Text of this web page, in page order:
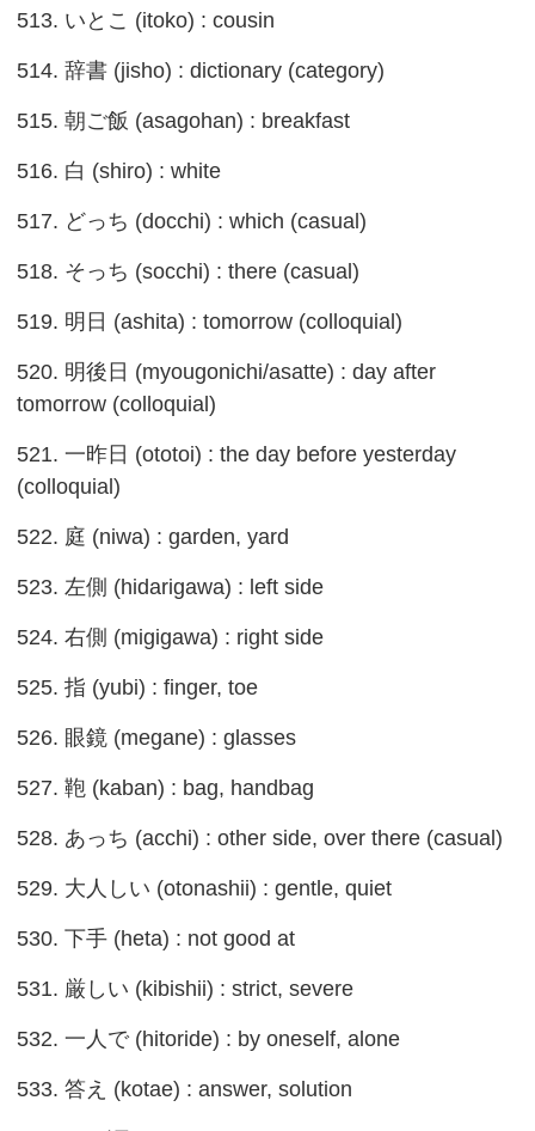
513. いとこ (itoko) : cousin
514. 辞書 (jisho) : dictionary (category)
515. 朝ご飯 (asagohan) : breakfast
516. 白 (shiro) : white
517. どっち (docchi) : which (casual)
518. そっち (socchi) : there (casual)
519. 明日 (ashita) : tomorrow (colloquial)
520. 明後日 (myougonichi/asatte) : day after
tomorrow (colloquial)
521. 一昨日 (ototoi) : the day before yesterday
(colloquial)
522. 庭 (niwa) : garden, yard
523. 左側 (hidarigawa) : left side
524. 右側 (migigawa) : right side
525. 指 (yubi) : finger, toe
526. 眼鏡 (megane) : glasses
527. 鞄 (kaban) : bag, handbag
528. あっち (acchi) : other side, over there (casual)
529. 大人しい (otonashii) : gentle, quiet
530. 下手 (heta) : not good at
531. 厳しい (kibishii) : strict, severe
532. 一人で (hitoride) : by oneself, alone
533. 答え (kotae) : answer, solution